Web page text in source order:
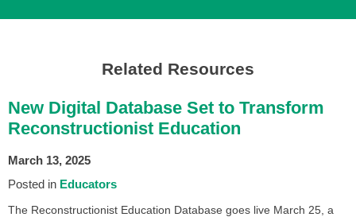
Related Resources
New Digital Database Set to Transform
Reconstructionist Education
March 13, 2025
Posted in Educators
The Reconstructionist Education Database goes live March 25, a